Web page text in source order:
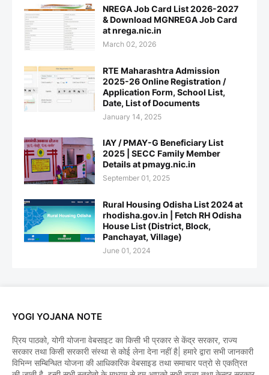
NREGA Job Card List 2026-2027
& Download MGNREGA Job Card
at nrega.nic.in
March 02, 2026
RTE Maharashtra Admission
2025-26 Online Registration /
Application Form, School List,
Date, List of Documents
January 14, 2025
IAY / PMAY-G Beneficiary List
2025 | SECC Family Member
Details at pmayg.nic.in
September 01, 2025
Rural Housing Odisha List 2024 at
rhodisha.gov.in | Fetch RH Odisha
House List (District, Block,
Panchayat, Village)
June 01, 2024
YOGI YOJANA NOTE
प्रिय पाठको, योगी योजना वेबसाइट का किसी भी प्रकार से केंद्र सरकार, राज्य
सरकार तथा किसी सरकारी संस्था से कोई लेना देना नहीं है| हमारे द्वारा सभी जानकारी
विभिन्न सम्बिन्धित योजना की आधिकारिक वेबसाइड तथा समाचार पत्रो से एकत्रित